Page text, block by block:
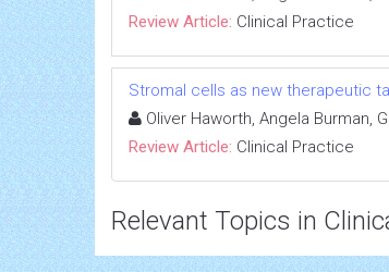
Review Article: Clinical Practice
Stromal cells as new therapeutic
Oliver Haworth, Angela Burman,
Review Article: Clinical Practice
Relevant Topics in